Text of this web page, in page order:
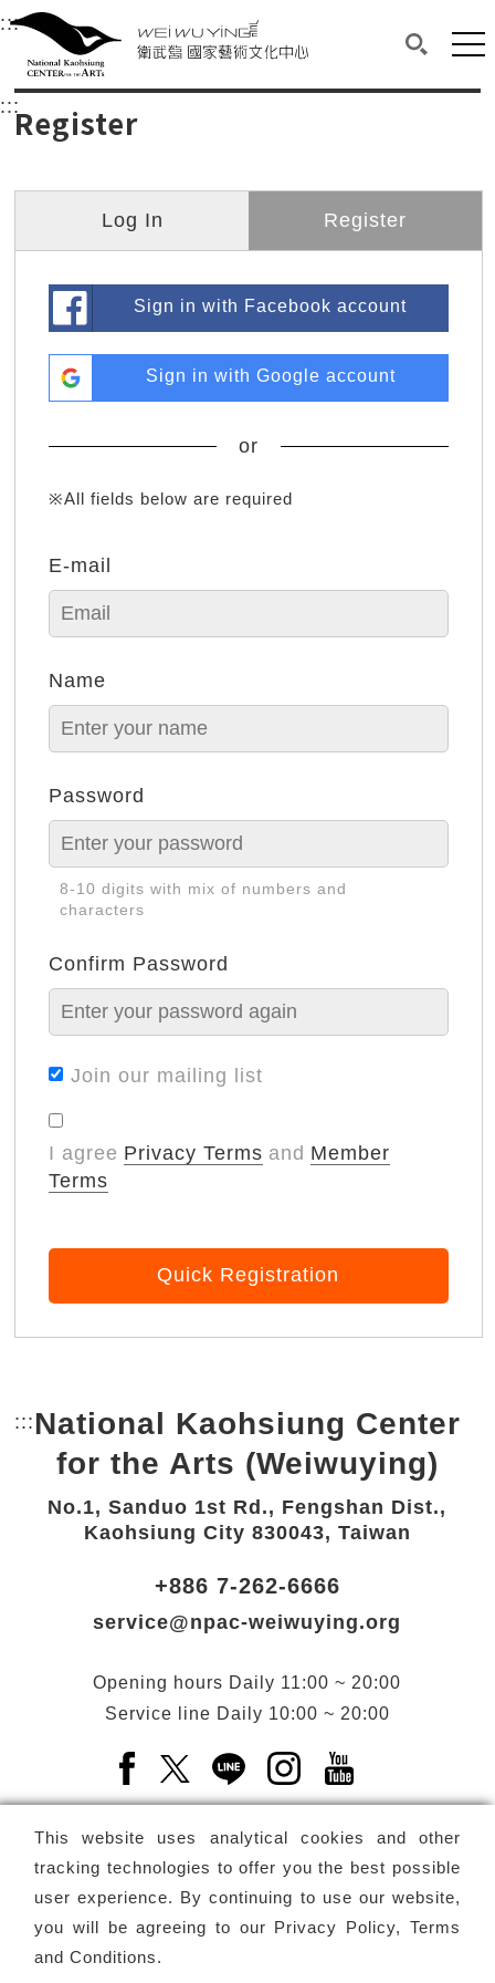
衛武營國家藝術文化中心
Main content area shows the content of each page.
:::Upper block, containing the links to the
衛武營國家藝術文化中心
::: Main content area shows the content of each
Register
Log In Register
Sign in with Facebook account
Sign in with Google account
or
※All fields below are required
E-mail
Name
Password
8-10 digits with mix of numbers and
characters
Confirm Password
Join our mailing list
I agree Privacy Terms and Member
Terms
Quick Registration
This website uses analytical cookies and other
tracking technologies to offer you the best possible
user experience. By continuing to use our website,
you will be agreeing to our Privacy Policy, Terms
and Conditions.
::: Bottom Link area.
National Kaohsiung Center
for the Arts (Weiwuying)
No.1, Sanduo 1st Rd., Fengshan Dist.,
Kaohsiung City 830043, Taiwan
+886 7-262-6666
service@npac-weiwuying.org
Opening hours Daily 11:00 ~ 20:00
Service line Daily 10:00 ~ 20:00
Facebook(Open a new window)
X(Open a new window)
LINE(Open a new window)
Instagram(Open a
Newsletter Subscribe
Copyright © National Performing Arts Center